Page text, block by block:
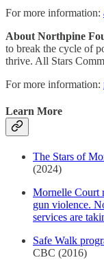
For more information:
About Northpine
to break the cycle of
thrive. All Stars
For more information:
Learn More
The Stars of
(2024)
Mornelle Court
gun violence.
services are
Safe Walk
CBC (2016)